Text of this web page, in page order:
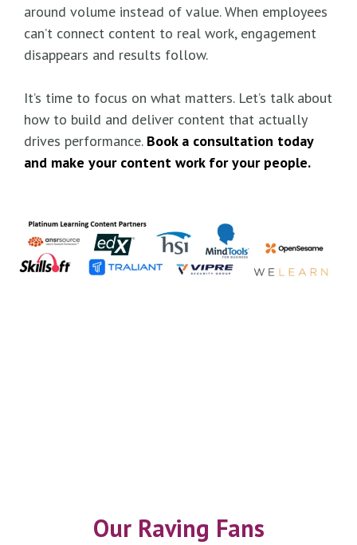
around volume instead of value. When employees
can’t connect content to real work, engagement
disappears and results follow.
It’s time to focus on what matters. Let’s talk about
how to build and deliver content that actually
drives performance. Book a consultation today
and make your content work for your people.
Our Raving Fans